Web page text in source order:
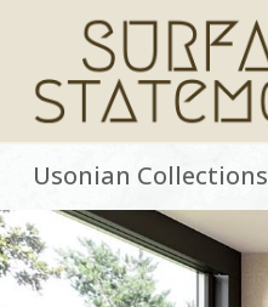
Usonian Collections